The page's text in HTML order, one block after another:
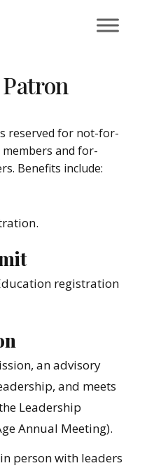
Patron
reserved for not-for-
and for-
Benefits include:
registration
an advisory
and meets
Leadership
Annual Meeting).
person with leaders